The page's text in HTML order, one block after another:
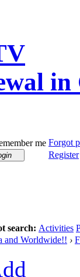
me Forgot
Register
search: Activities
and Worldwide!! ›